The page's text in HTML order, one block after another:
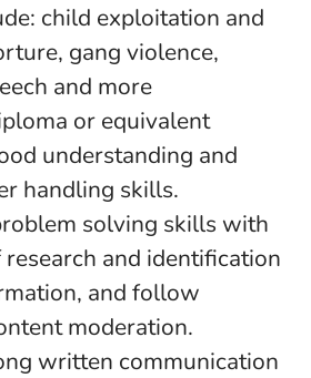
child exploitation and
gang violence,
and more
or equivalent
understanding and
handling skills.
solving skills with
and identification
and follow
moderation.
written communication